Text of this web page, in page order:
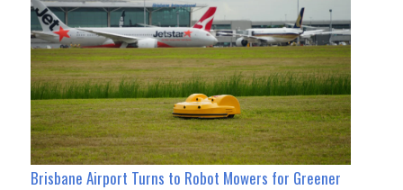
Brisbane Airport Turns to Robot Mowers for Greener